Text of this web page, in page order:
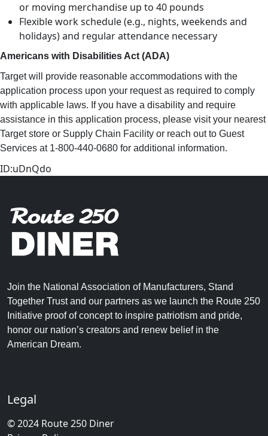
or moving merchandise up to 40 pounds
Flexible work schedule (e.g., nights, weekends and
holidays) and regular attendance necessary
Americans with Disabilities Act (ADA)
Target will provide reasonable accommodations with the
application process upon your request as required to comply
with applicable laws. If you have a disability and require
assistance in this application process, please visit your nearest
Target store or Supply Chain Facility or reach out to Guest
Services at 1-800-440-0680 for additional information.
ID:uDnQdo
Join the National Association of Manufacturers, Stand
Together Trust and our partners as we launch the Route 250
Initiative proof of concept to inspire patriotism and pride,
honor our nation’s creators and renew belief in the
American Dream.
Legal
© 2024 Route 250 Diner